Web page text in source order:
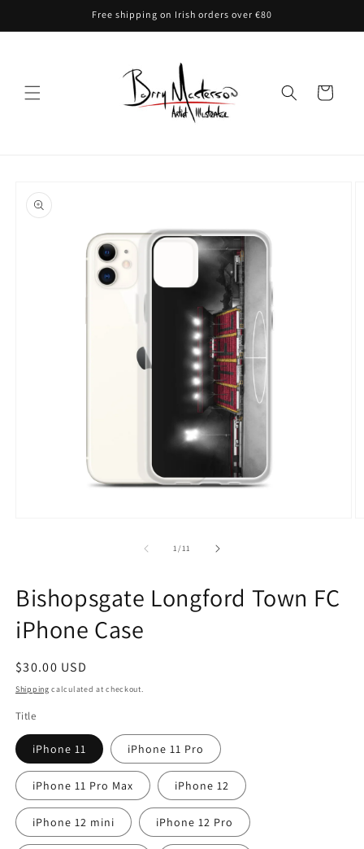
Free shipping on Irish orders over €80
Cart
product
information
1/of
11
Bishopsgate Longford Town FC
iPhone Case
Regular
price
$30.00 USD
Shipping calculated at checkout.
Title
iPhone 11 iPhone 11 Pro
iPhone 11 Pro Max iPhone 12
iPhone 12 mini iPhone 12 Pro